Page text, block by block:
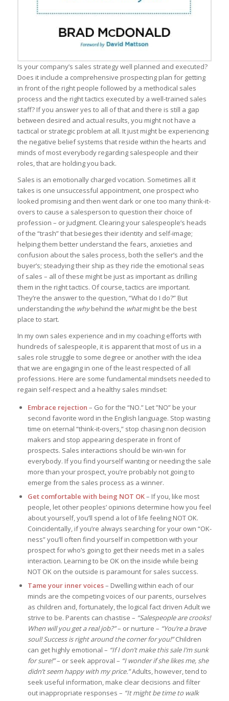
Is your company’s sales strategy well planned and executed?
Does it include a comprehensive prospecting plan for getting
in front of the right people followed by a methodical sales
process and the right tactics executed by a well-trained sales
staff? If you answer yes to all of that and there is still a gap
between desired and actual results, you might not have a
tactical or strategic problem at all. It just might be experiencing
the negative belief systems that reside within the hearts and
minds of most everybody regarding salespeople and their
roles, that are holding you back.
Sales is an emotionally charged vocation. Sometimes all it
takes is one unsuccessful appointment, one prospect who
looked promising and then went dark or one too many think-it-
overs to cause a salesperson to question their choice of
profession – or judgment. Clearing your salespeople’s heads
of the “trash” that besieges their identity and self-image;
helping them better understand the fears, anxieties and
confusion about the sales process, both the seller’s and the
buyer’s; steadying their ship as they ride the emotional seas
of sales – all of these might be just as important as drilling
them in the right tactics. Of course, tactics are important.
They’re the answer to the question, “What do I do?” But
understanding the whybehind the whatmight be the best
place to start.
In my own sales experience and in my coaching efforts with
hundreds of salespeople, it is apparent that most of us in a
sales role struggle to some degree or another with the idea
that we are engaging in one of the least respected of all
professions. Here are some fundamental mindsets needed to
regain self-respect and a healthy sales mindset:
Embrace rejection – Go for the “NO.” Let ”NO” be your
second favorite word in the English language. Stop wasting
time on eternal “think-it-overs,” stop chasing non decision
makers and stop appearing desperate in front of
prospects. Sales interactions should be win-win for
everybody. If you find yourself wanting or needing the sale
more than your prospect, you’re probably not going to
emerge from the sales process as a winner.
Get comfortable with being NOT OK– If you, like most
people, let other peoples’ opinions determine how you feel
about yourself, you’ll spend a lot of life feeling NOT OK.
Coincidentally, if you’re always searching for your own “OK-
ness” you’ll often find yourself in competition with your
prospect for who’s going to get their needs met in a sales
interaction. Learning to be OK on the inside while being
NOT OK on the outside is paramount for sales success.
Tame your inner voices– Dwelling within each of our
minds are the competing voices of our parents, ourselves
as children and, fortunately, the logical fact driven Adult we
strive to be. Parents can chastise – “Salespeople are crooks!
When will you get a real job?”– or nurture – “You’re a brave
soul! Success is right around the corner for you!”Children
can get highly emotional – “If I don’t make this sale I’m sunk
for sure!”– or seek approval – “I wonder if she likes me, she
didn’t seem happy with my price.”Adults, however, tend to
seek useful information, make clear decisions and filter
out inappropriate responses – “It might be time to walk